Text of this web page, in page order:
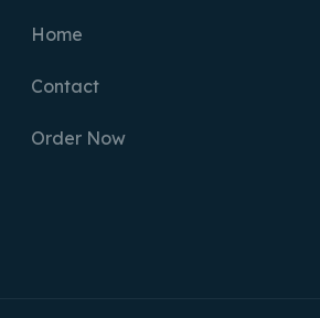
Home
Contact
Order Now